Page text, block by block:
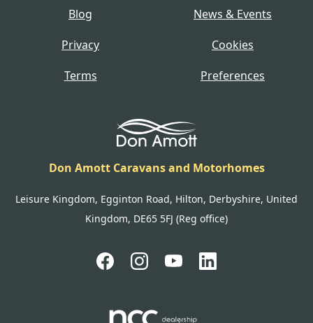
Blog
News & Events
Privacy
Cookies
Terms
Preferences
Don Amott Caravans and Motorhomes
Leisure Kingdom, Egginton Road, Hilton, Derbyshire, United
Kingdom, DE65 5FJ (Reg office)